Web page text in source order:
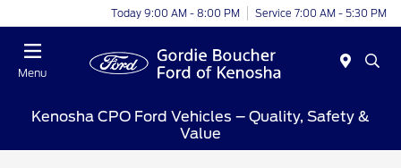
Today 9:00 AM - 8:00 PM Service 7:00 AM - 5:30 PM
Menu
Kenosha CPO Ford Vehicles – Quality, Safety &
Value